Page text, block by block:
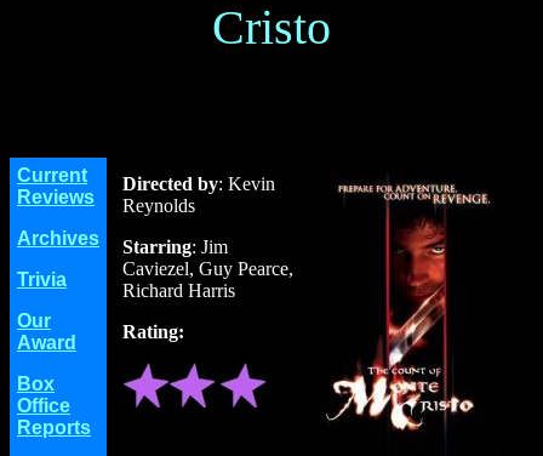
Cristo
Current
Reviews
Archives
Trivia
Our
Award
Box
Office
Reports
Directed by: Kevin
Reynolds
Starring: Jim
Caviezel, Guy Pearce,
Richard Harris
Rating: